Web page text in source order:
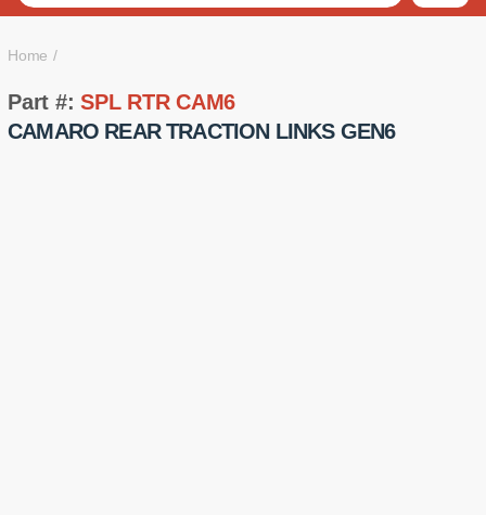
Home
Part #:SPL RTR CAM6
CAMARO REAR TRACTION LINKS GEN6